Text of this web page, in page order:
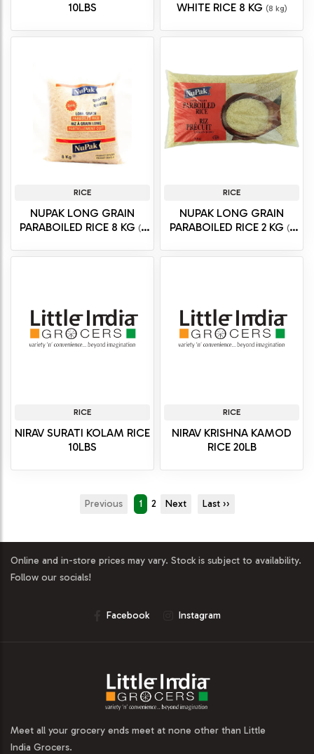
10LBS
WHITE RICE 8 KG (8 kg)
RICE
NUPAK LONG GRAIN
PARABOILED RICE 8 KG (8
RICE
NUPAK LONG GRAIN
PARABOILED RICE 2 KG (2
RICE
NIRAV SURATI KOLAM RICE
10LBS
RICE
NIRAV KRISHNA KAMOD
RICE 20LB
Previous 1 2 Next Last ››
Online and in-store prices may vary. Stock is subject to availability.
Follow our socials!
Facebook Instagram
Meet all your grocery ends meet at none other than Little
India Grocers.